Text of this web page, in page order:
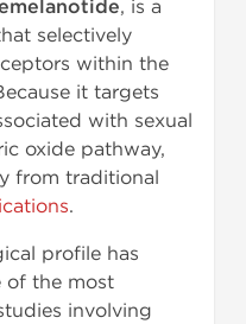
, is a
selectively
within the
it targets
with sexual
oxide pathway,
from traditional
.
profile has
of the most
involving